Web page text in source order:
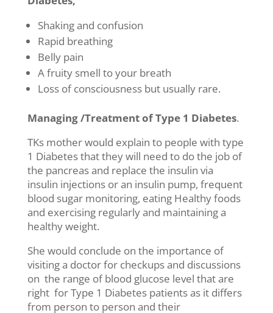
Shaking and confusion
Rapid breathing
Belly pain
A fruity smell to your breath
Loss of consciousness but usually rare.
Managing /Treatment of Type 1 Diabetes.
TKs mother would explain to people with type
1 Diabetes that they will need to do the job of
the pancreas and replace the insulin via
insulin injections or an insulin pump, frequent
blood sugar monitoring, eating Healthy foods
and exercising regularly and maintaining a
healthy weight.
She would conclude on the importance of
visiting a doctor for checkups and discussions
on the range of blood glucose level that are
right for Type 1 Diabetes patients as it differs
from person to person and their